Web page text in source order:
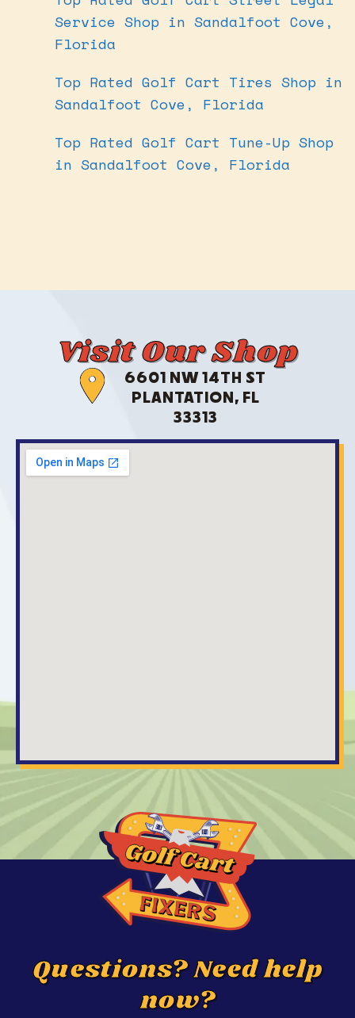
Service Shop in Sandalfoot Cove,
Florida
Top Rated Golf Cart Tires Shop in
Sandalfoot Cove, Florida
Top Rated Golf Cart Tune-Up Shop
in Sandalfoot Cove, Florida
Visit Our Shop
6601 NW 14TH ST
PLANTATION, FL
33313
Questions? Need help
now?